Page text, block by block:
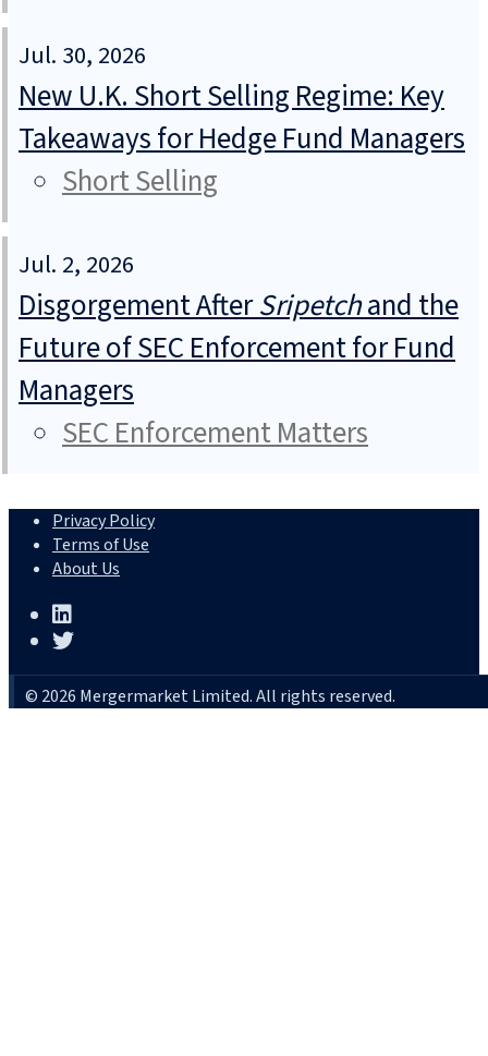
Jul. 30, 2026
New U.K. Short Selling Regime: Key
Takeaways for Hedge Fund Managers
Short Selling
Jul. 2, 2026
Disgorgement AfterSripetchand the
Future of SEC Enforcement for Fund
Managers
SEC Enforcement Matters
Privacy Policy
Terms of Use
About Us
© 2026 Mergermarket Limited. All rights reserved.